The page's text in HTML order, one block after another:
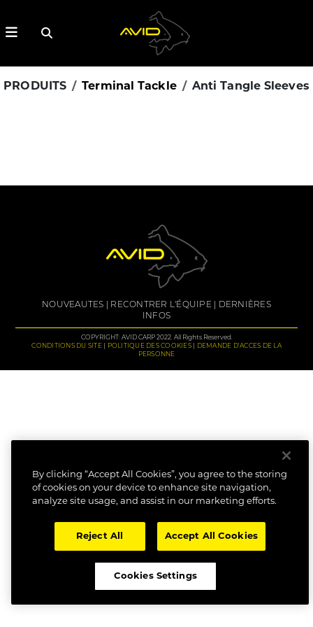
PRODUITS Terminal Tackle Anti Tangle Sleeves
NOUVEAUTES RECONTRER L'ÉQUIPE
DERNIÈRES
INFOS
COPYRIGHT: AVID CARP 2022. All Rights Reserved.
CONDITIONS DU SITE
POLITIQUE DES COOKIES
DEMANDE D'ACCES DE LA
PERSONNE
By clicking “Accept All Cookies”, you agree to the storing
of cookies on your device to enhance site navigation,
analyze site usage, and assist in our marketing efforts.
Reject All Accept All Cookies
Cookies Settings